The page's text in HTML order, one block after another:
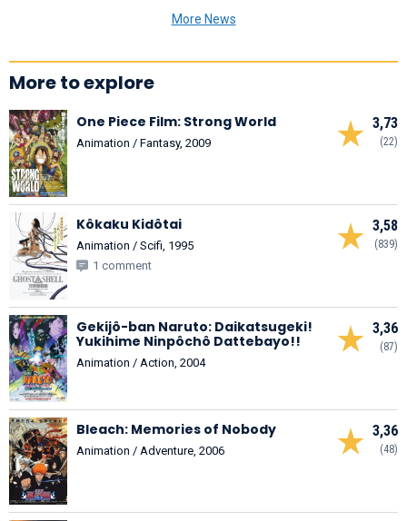
More News
More to explore
3,73
(22)
One Piece Film: Strong World
Animation / Fantasy, 2009
3,58
(839)
Kôkaku Kidôtai
Animation / Scifi, 1995
1 comment
3,36
(87)
Gekijô-ban Naruto: Daikatsugeki!
Yukihime Ninpôchô Dattebayo!!
Animation / Action, 2004
3,36
(48)
Bleach: Memories of Nobody
Animation / Adventure, 2006